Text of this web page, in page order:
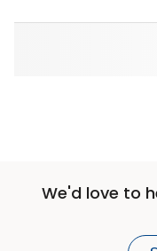
We'd love to